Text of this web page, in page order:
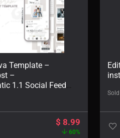
Template –
–
1.1 Social Feed
$ 8.99
60%